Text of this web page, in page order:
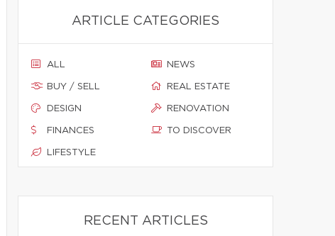
ARTICLE CATEGORIES
ALL
BUY / SELL
DESIGN
FINANCES
LIFESTYLE
NEWS
REAL ESTATE
RENOVATION
TO DISCOVER
RECENT ARTICLES